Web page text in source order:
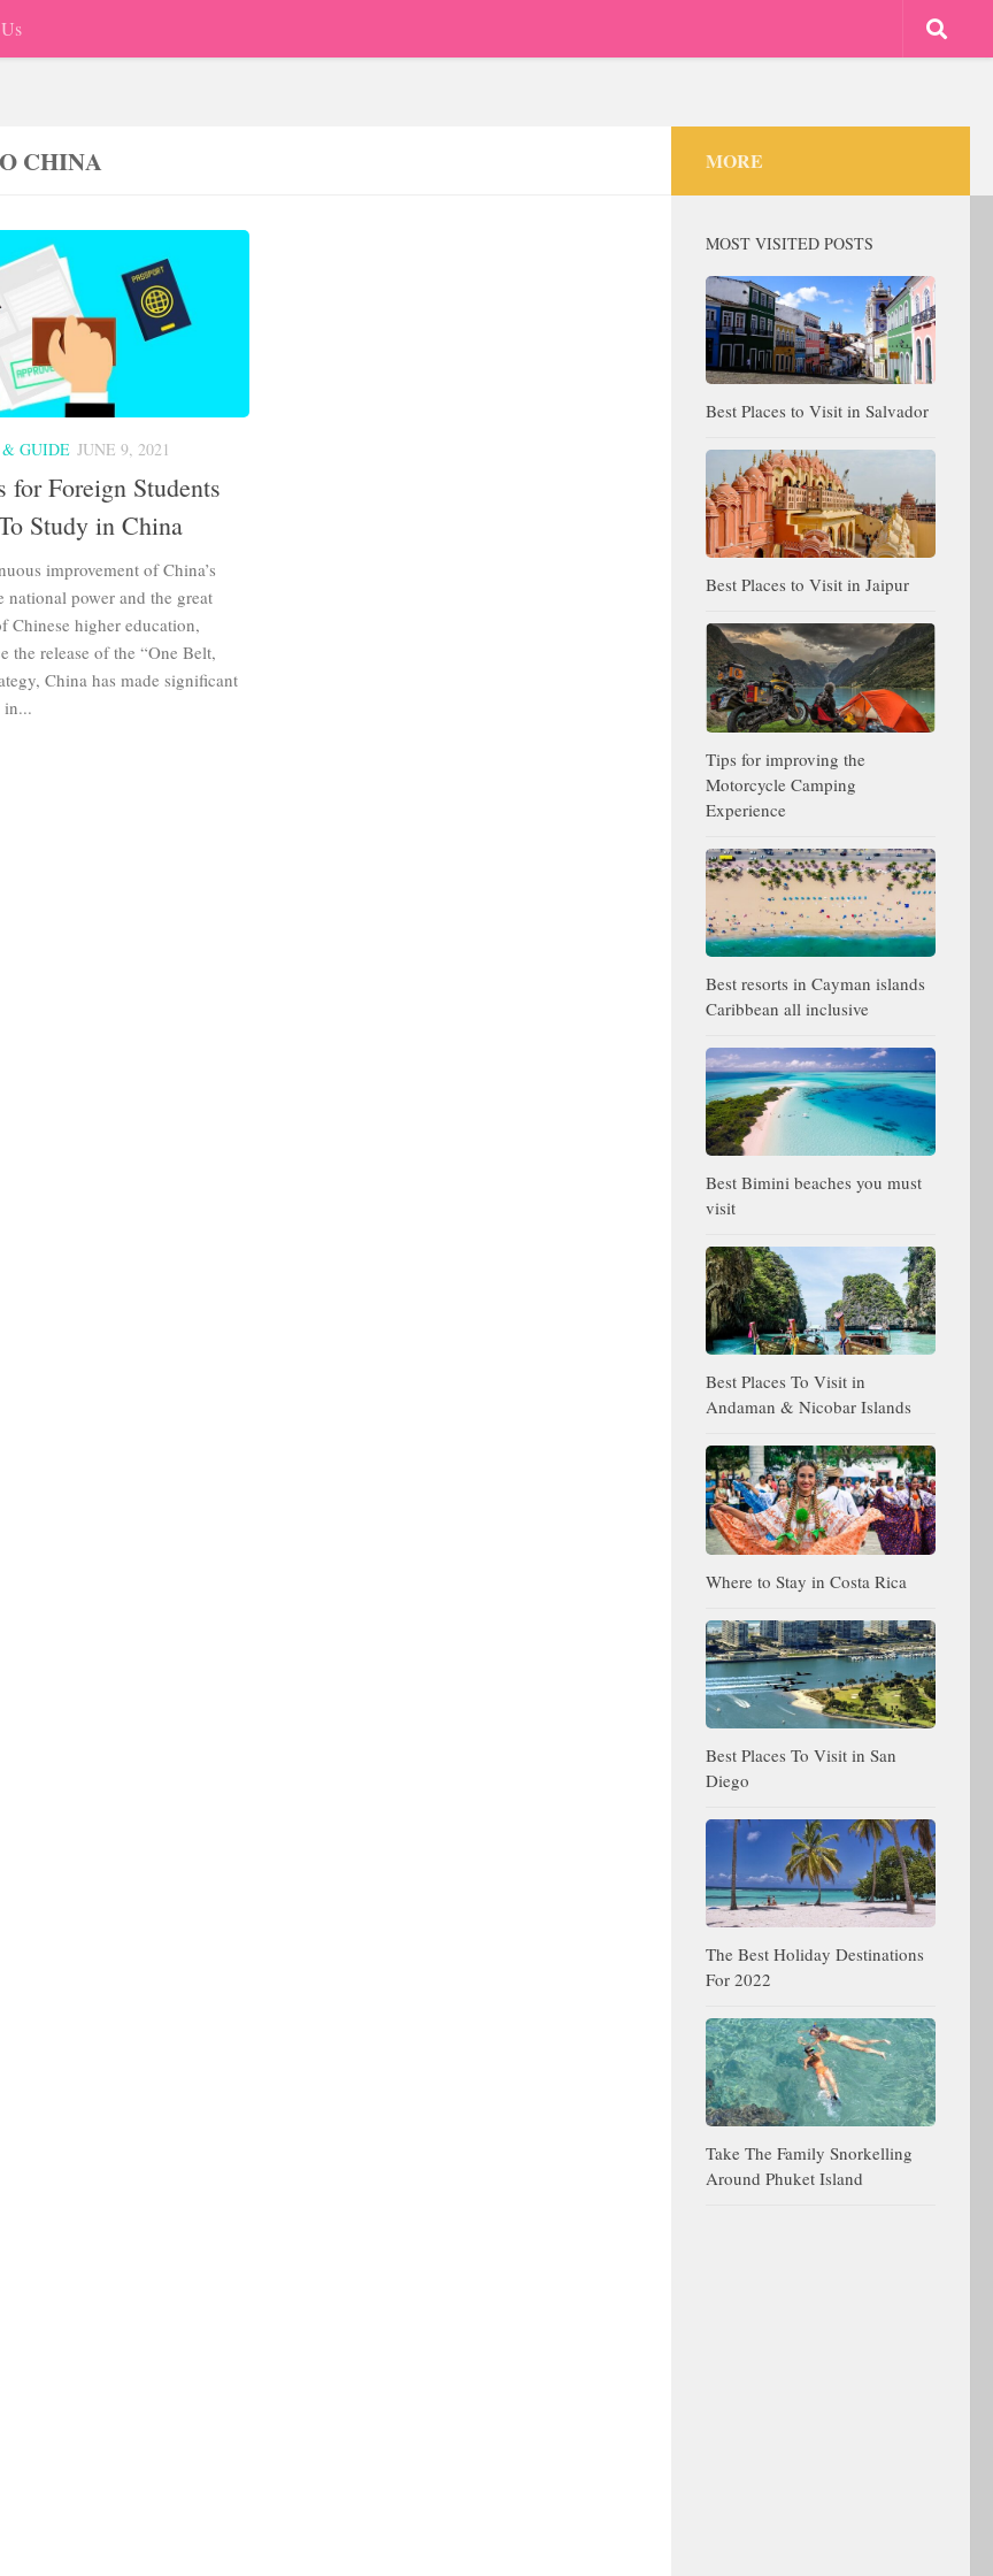
CHINA
GUIDE JUNE 9, 2021
for Foreign Students
Study in China
improvement of China’s
national power and the great
Chinese higher education,
the release of the “One Belt,
China has made significant
in...
MORE
MOST VISITED POSTS
Best Places to Visit in Salvador
Best Places to Visit in Jaipur
Tips for improving the
Motorcycle Camping
Experience
Best resorts in Cayman islands
Caribbean all inclusive
Best Bimini beaches you must
visit
Best Places To Visit in
Andaman & Nicobar Islands
Where to Stay in Costa Rica
Best Places To Visit in San
Diego
The Best Holiday Destinations
For 2022
Take The Family Snorkelling
Around Phuket Island